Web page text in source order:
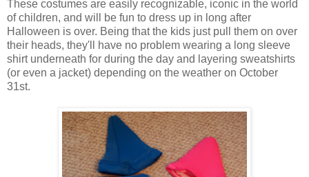
These costumes are easily recognizable, iconic in the world
of children, and will be fun to dress up in long after
Halloween is over. Being that the kids just pull them on over
their heads, they'll have no problem wearing a long sleeve
shirt underneath for during the day and layering sweatshirts
(or even a jacket) depending on the weather on October
31st.